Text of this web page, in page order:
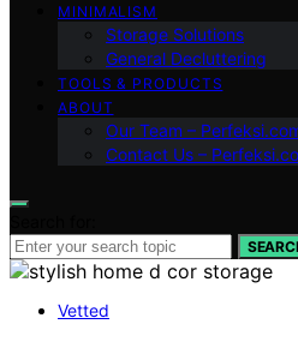
MINIMALISM
Storage Solutions
General Decluttering
TOOLS & PRODUCTS
ABOUT
Our Team –
Contact Us –
Vetted